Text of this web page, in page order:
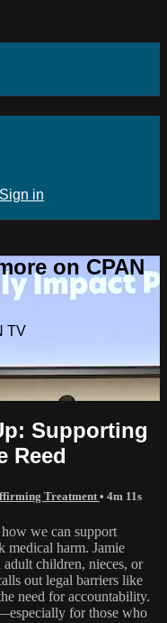
Sign in
on CPAN
TV
Supporting
Reed
Treatment • 4m 11s
we can support
medical harm. Jamie
children, nieces, or
out legal barriers like
need for accountability.
for those who